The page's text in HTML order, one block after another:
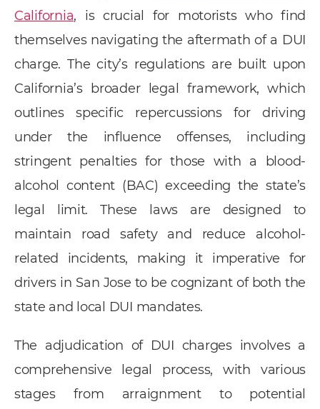
California, is crucial for motorists who find
themselves navigating the aftermath of a DUI
charge. The city’s regulations are built upon
California’s broader legal framework, which
outlines specific repercussions for driving
under the influence offenses, including
stringent penalties for those with a blood-
alcohol content (BAC) exceeding the state’s
legal limit. These laws are designed to
maintain road safety and reduce alcohol-
related incidents, making it imperative for
drivers in San Jose to be cognizant of both the
state and local DUI mandates.
The adjudication of DUI charges involves a
comprehensive legal process, with various
stages from arraignment to potential